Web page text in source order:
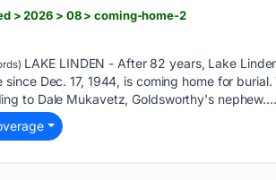
> 2026 > 08 > coming-home-2
LAKE LINDEN - After 82 years, Lake
Dec. 17, 1944, is coming home for
to Dale Mukavetz, Goldsworthy's nephew....